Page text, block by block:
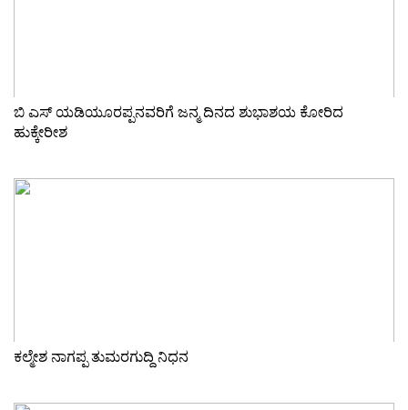
ಬಿ ಎಸ್ ಯಡಿಯೂರಪ್ಪನವರಿಗೆ ಜನ್ಮ ದಿನದ ಶುಭಾಶಯ ಕೋರಿದ
ಹುಕ್ಕೇರೀಶ
ಕಲ್ಮೇಶ ನಾಗಪ್ಪ ತುಮರಗುದ್ದಿ ನಿಧನ